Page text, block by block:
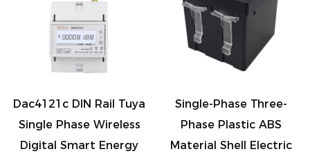
Dac4121c DIN Rail Tuya
Single Phase Wireless
Digital Smart Energy
Single-Phase Three-
Phase Plastic ABS
Material Shell Electric